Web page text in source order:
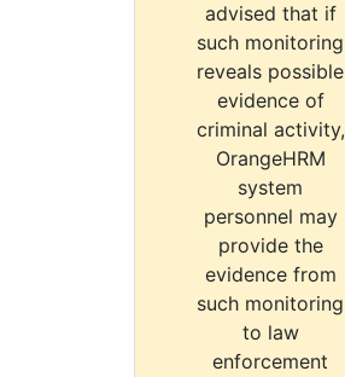
advised that if
such monitoring
reveals possible
evidence of
criminal activity,
OrangeHRM
system
personnel may
provide the
evidence from
such monitoring
to law
enforcement